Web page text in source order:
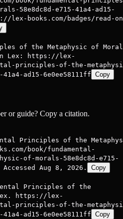
58e8dc8d-e715-41a4-ad15-
lex-books.com/badges/read-
of the Metaphysic of
Lex: https://lex-
principles-of-the-
ad15-6e0ee58111ff Copy
or guide? Copy a citation.
Principles of the
book/fundamental-
of-morals-58e8dc8d-e715-
Aug 8, 2026.
Copy
Principles of the
https://lex-
principles-of-the-
ad15-6e0ee58111ff Copy